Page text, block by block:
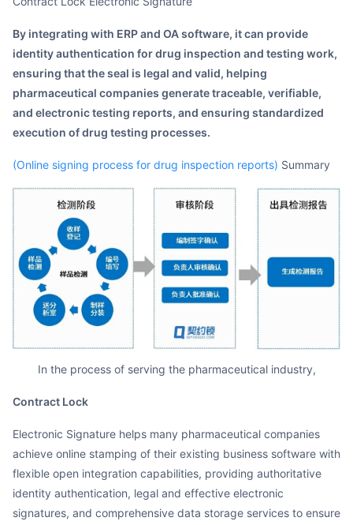
By integrating with ERP and OA software, it can provide
identity authentication for drug inspection and testing work,
ensuring that the seal is legal and valid, helping
pharmaceutical companies generate traceable, verifiable,
and electronic testing reports, and ensuring standardized
execution of drug testing processes.
(Online signing process for drug inspection reports) Summary
In the process of serving the pharmaceutical industry,
Contract Lock
Electronic Signature helps many pharmaceutical companies
achieve online stamping of their existing business software with
flexible open integration capabilities, providing authoritative
identity authentication, legal and effective electronic
signatures, and comprehensive data storage services to ensure